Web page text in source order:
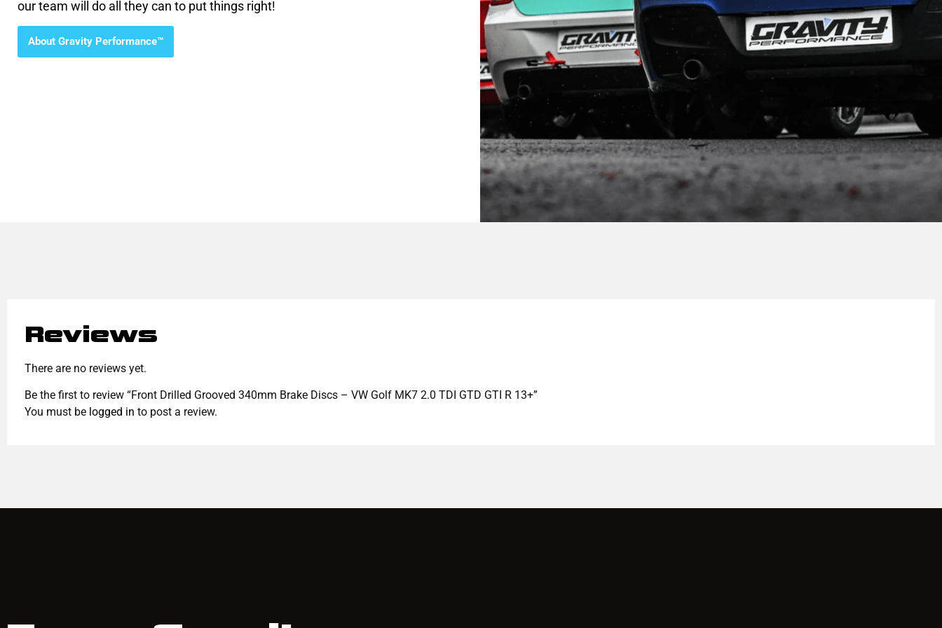
our team will do all they can to put things right!
About Gravity Performance™
Reviews
There are no reviews yet.
Be the first to review “Front Drilled Grooved 340mm Brake Discs – VW Golf MK7 2.0 TDI GTD GTI R 13+”
You must be logged in to post a review.